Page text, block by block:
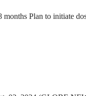
Plan to initiate